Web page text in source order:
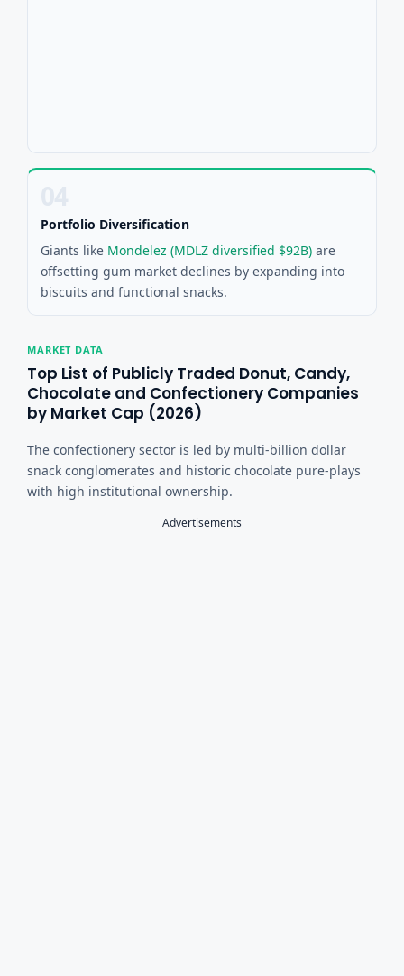
Portfolio Diversification
Giants like Mondelez (MDLZ diversified $92B) are
offsetting gum market declines by expanding into
biscuits and functional snacks.
MARKET DATA
Top List of Publicly Traded Donut, Candy,
Chocolate and Confectionery Companies
by Market Cap (2026)
The confectionery sector is led by multi-billion dollar
snack conglomerates and historic chocolate pure-plays
with high institutional ownership.
Advertisements